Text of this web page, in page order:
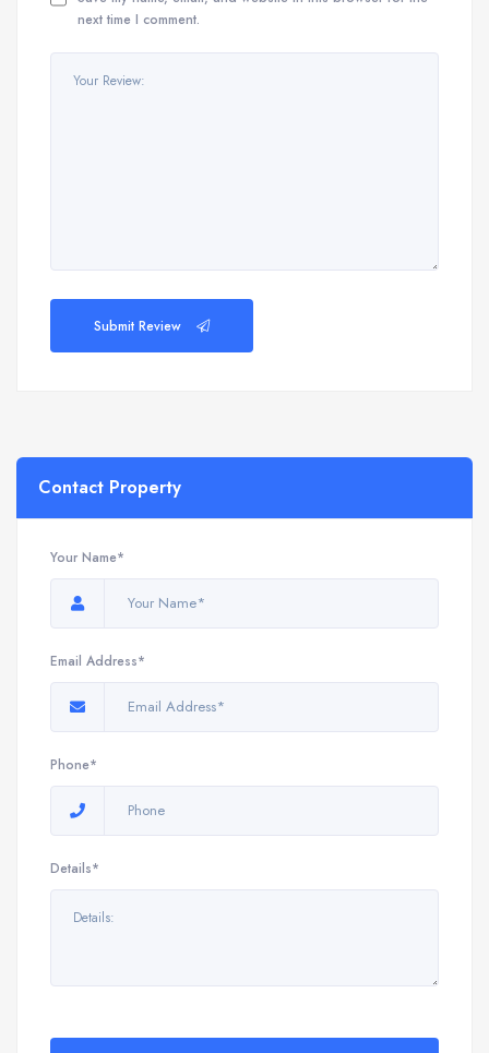
next time I comment.
Submit Review
Contact Property
Your Name*
Email Address*
Phone*
Details*